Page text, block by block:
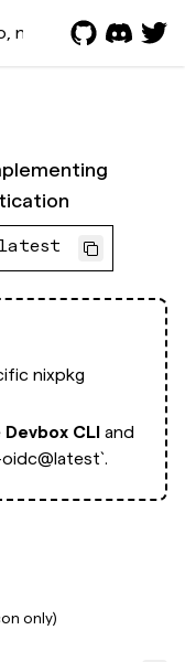
nixpkg
Devbox CLI and
only)